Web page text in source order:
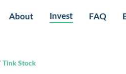
About Invest FAQ
Tink Stock